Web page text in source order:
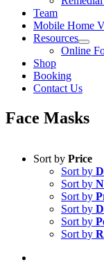
Team
Mobile Home
Resources
Online
Shop
Booking
Contact Us
Face Masks
Sort by Price
Sort by
Sort by
Sort by
Sort by
Sort by
Sort by